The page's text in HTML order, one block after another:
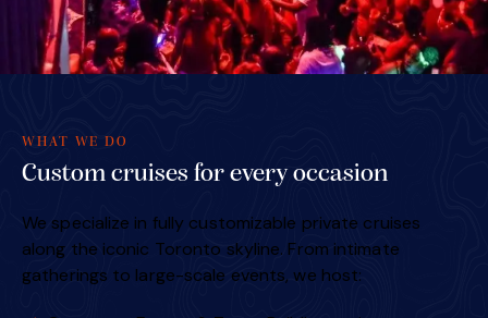
WHAT WE DO
Custom cruises for every occasion
We specialize in fully customizable private cruises
along the iconic Toronto skyline. From intimate
gatherings to large-scale events, we host: